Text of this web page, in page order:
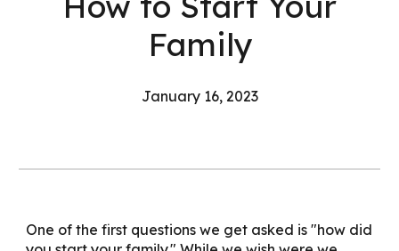
Family
January 16, 2023
One of the first questions we get asked is "how did